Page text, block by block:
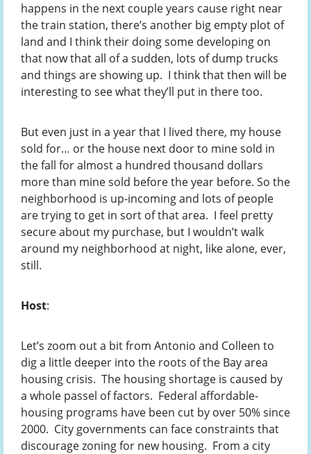
happens in the next couple years cause right near
the train station, there’s another big empty plot of
land and I think their doing some developing on
that now that all of a sudden, lots of dump trucks
and things are showing up. I think that then will be
interesting to see what they’ll put in there too.
But even just in a year that I lived there, my house
sold for… or the house next door to mine sold in
the fall for almost a hundred thousand dollars
more than mine sold before the year before. So the
neighborhood is up-incoming and lots of people
are trying to get in sort of that area. I feel pretty
secure about my purchase, but I wouldn’t walk
around my neighborhood at night, like alone, ever,
still.
Host:
Let’s zoom out a bit from Antonio and Colleen to
dig a little deeper into the roots of the Bay area
housing crisis. The housing shortage is caused by
a whole passel of factors. Federal affordable-
housing programs have been cut by over 50% since
2000. City governments can face constraints that
discourage zoning for new housing. From a city